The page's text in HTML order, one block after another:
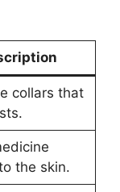
collars that
the skin.